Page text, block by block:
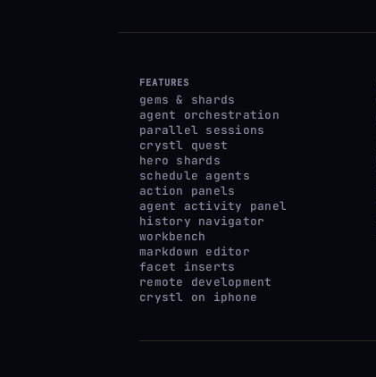
FEATURES
gems & shards
agent orchestration
parallel sessions
crystl quest
hero shards
schedule agents
action panels
agent activity panel
history navigator
workbench
markdown editor
facet inserts
remote development
crystl on iphone